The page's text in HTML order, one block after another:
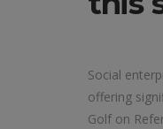
Social
offering
Golf on